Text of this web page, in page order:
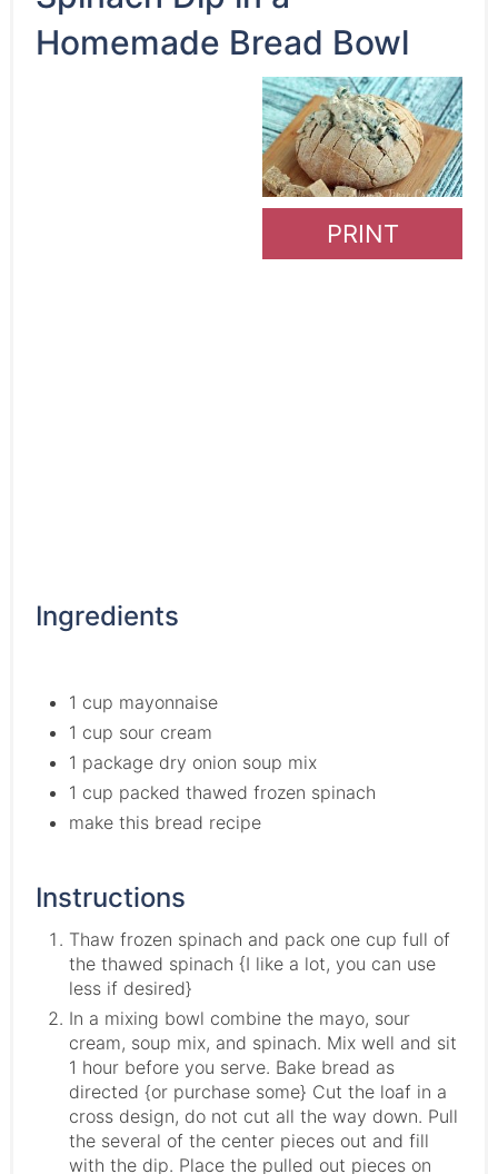
Homemade Bread Bowl
PRINT
Ingredients
1 cup mayonnaise
1 cup sour cream
1 package dry onion soup mix
1 cup packed thawed frozen spinach
make this bread recipe
Instructions
Thaw frozen spinach and pack one cup full of
the thawed spinach {I like a lot, you can use
less if desired}
In a mixing bowl combine the mayo, sour
cream, soup mix, and spinach. Mix well and sit
1 hour before you serve. Bake bread as
directed {or purchase some} Cut the loaf in a
cross design, do not cut all the way down. Pull
the several of the center pieces out and fill
with the dip. Place the pulled out pieces on